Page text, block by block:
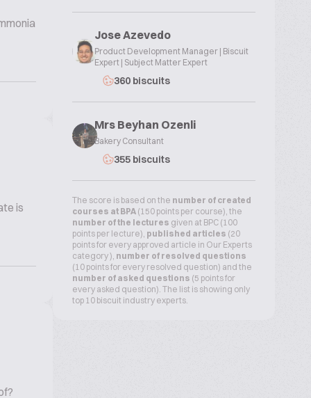
is
Jose Azevedo
Product Development Manager | Biscuit
Expert | Subject Matter Expert
360 biscuits
Mrs Beyhan Ozenli
Bakery Consultant
355 biscuits
The score is based on the number of created
courses at BPA (150 points per course), the
number of the lectures given at BPC (100
points per lecture), published articles (20
points for every approved article in Our Experts
category ), number of resolved questions
(10 points for every resolved question) and the
number of asked questions (5 points for
every asked question). The list is showing only
top 10 biscuit industry experts.